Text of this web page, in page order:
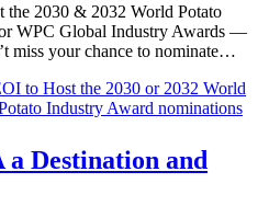
the 2030 & 2032 World Potato
WPC Global Industry Awards —
miss your chance to nominate…
to Host the 2030 or 2032 World
Industry Award nominations
Destination and